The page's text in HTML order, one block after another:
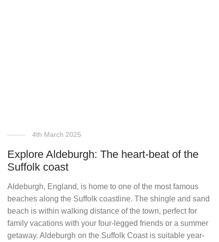
4th March 2025
Explore Aldeburgh: The heart-beat of the
Suffolk coast
Aldeburgh, England, is home to one of the most famous
beaches along the Suffolk coastline. The shingle and sand
beach is within walking distance of the town, perfect for
family vacations with your four-legged friends or a summer
getaway. Aldeburgh on the Suffolk Coast is suitable year-